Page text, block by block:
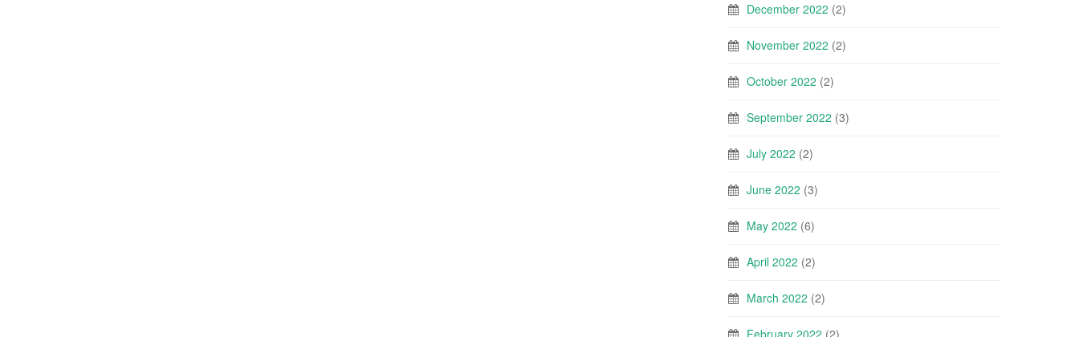
December 2022 (2)
November 2022 (2)
October 2022 (2)
September 2022 (3)
July 2022 (2)
June 2022 (3)
May 2022 (6)
April 2022 (2)
March 2022 (2)
February 2022 (2)